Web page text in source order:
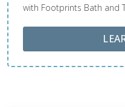
with Footprints Bath and